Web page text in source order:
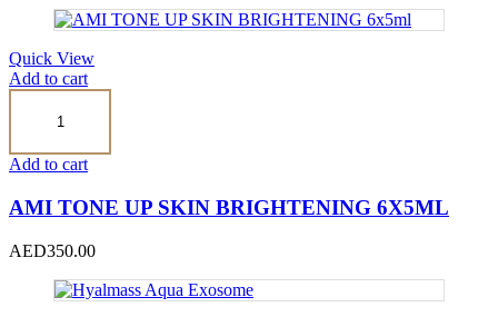
Quick View
Add to cart
AMI
SKIN
BRIGHTENING
6x5ml
quantity
Add to cart
AMI TONE UP SKIN BRIGHTENING 6X5ML
AED350.00